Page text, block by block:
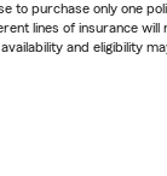
to purchase only one
lines of insurance will
and eligibility